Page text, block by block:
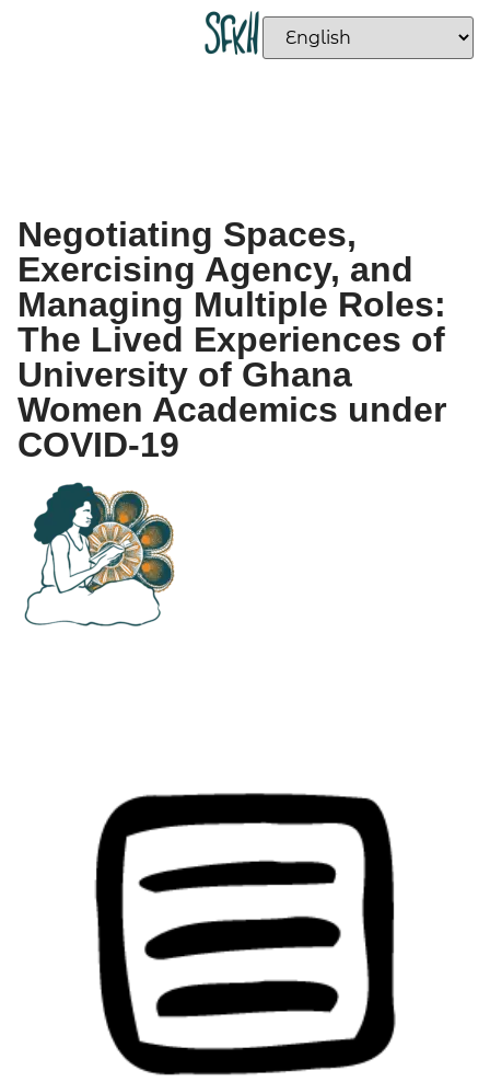
Negotiating Spaces,
Exercising Agency, and
Managing Multiple Roles:
The Lived Experiences of
University of Ghana
Women Academics under
COVID-19